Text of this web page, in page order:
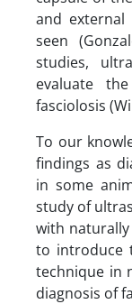
and
seen
studies,
evaluate
fasciolosis
To our
findings as
in some
study of
with naturally
to introduce
technique in
diagnosis of